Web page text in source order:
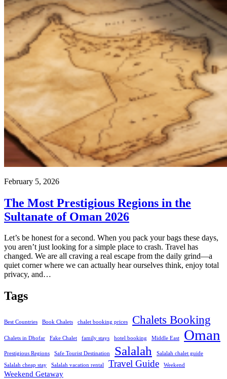
February 5, 2026
The Most Prestigious Regions in the
Sultanate of Oman 2026
Let’s be honest for a second. When you pack your bags these days,
you aren’t just looking for a simple place to crash. Travel has
changed. We are all craving a real escape from the daily grind—a
quiet corner where we can actually hear ourselves think, enjoy total
privacy, and…
Tags
Best Countries Book Chalets chalet booking prices Chalets Booking
Chalets in Dhofar Fake Chalet family stays hotel booking Middle East Oman
Prestigious Regions Safe Tourist Destination Salalah Salalah chalet guide
Salalah cheap stay Salalah vacation rental Travel Guide Weekend
Weekend Getaway